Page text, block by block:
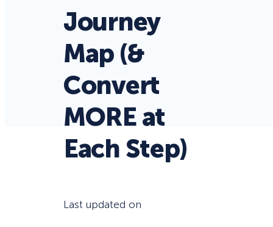
Journey
Map (&
Convert
MORE at
Each Step)
Last updated on